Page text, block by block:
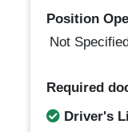
Position
Not
Required
Driver's